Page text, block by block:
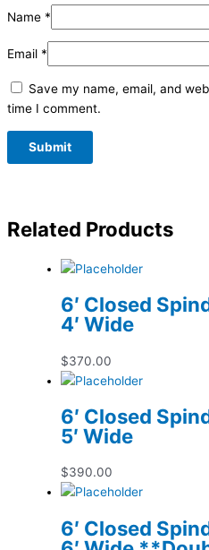
Name *
Email *
Save my name, email, and
time I comment.
Related Products
6′ Closed
4′ Wide
$370.00
6′ Closed
5′ Wide
$390.00
6′ Closed